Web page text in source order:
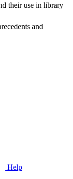
their use in library
and
Help